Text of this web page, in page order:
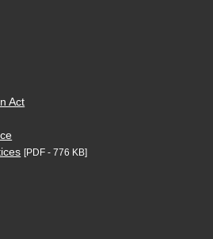
Act
[PDF - 776 KB]